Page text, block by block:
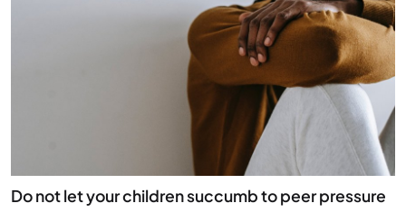
Do not let your children succumb to peer pressure